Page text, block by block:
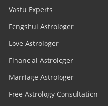
Vastu Experts
Fengshui Astrologer
Love Astrologer
Financial Astrologer
Marriage Astrologer
Free Astrology Consultation